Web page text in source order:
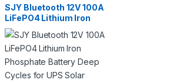
SJY Bluetooth 12V 100A
LiFePO4 Lithium Iron
Phosphate Battery
Deep Cycles for UPS
Solar System Car 8
Year Life 3 Year
Warranty in Pakistan